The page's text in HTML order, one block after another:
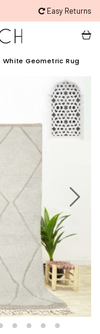
Easy Returns
White Geometric Rug